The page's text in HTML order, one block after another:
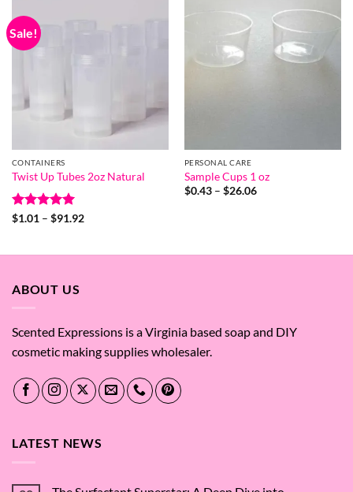
Sale!
CONTAINERS
Twist Up Tubes 2oz Natural
Rated5
$1.01 – $91.92Price
$91.92
PERSONAL CARE
Sample Cups 1 oz
$0.43 – $26.06Price
ABOUT US
Scented Expressions is a Virginia based soap and DIY
cosmetic making supplies wholesaler.
LATEST NEWS